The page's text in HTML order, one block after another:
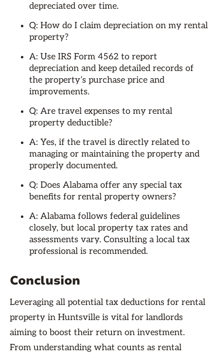
depreciated over time.
Q: How do I claim depreciation on my rental
property?
A: Use IRS Form 4562 to report
depreciation and keep detailed records of
the property’s purchase price and
improvements.
Q: Are travel expenses to my rental
property deductible?
A: Yes, if the travel is directly related to
managing or maintaining the property and
properly documented.
Q: Does Alabama offer any special tax
benefits for rental property owners?
A: Alabama follows federal guidelines
closely, but local property tax rates and
assessments vary. Consulting a local tax
professional is recommended.
Conclusion
Leveraging all potential tax deductions for rental
property in Huntsville is vital for landlords
aiming to boost their return on investment.
From understanding what counts as rental